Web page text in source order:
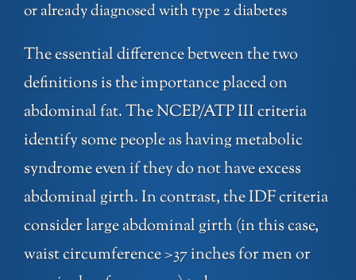
or already diagnosed with type 2 diabetes
The essential difference between the two
definitions is the importance placed on
abdominal fat. The NCEP/ATP III criteria
identify some people as having metabolic
syndrome even if they do not have excess
abdominal girth. In contrast, the IDF criteria
consider large abdominal girth (in this case,
waist circumference >37 inches for men or